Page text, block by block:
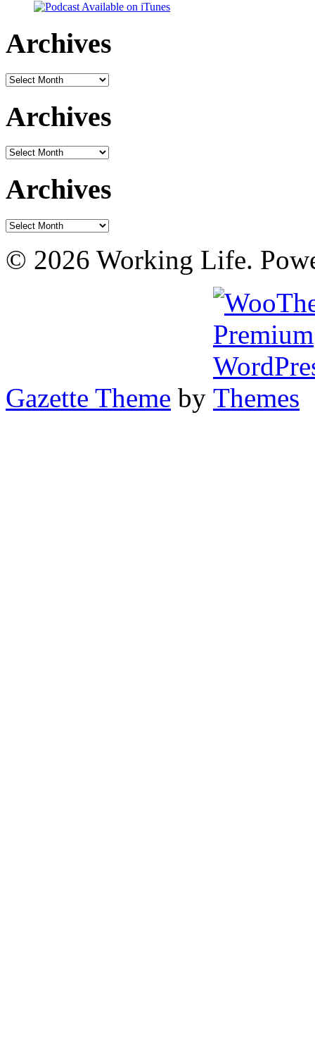
Archives
Archives
Archives
Archives
Archives
Archives
© 2026 Working Life.
Gazette Theme by